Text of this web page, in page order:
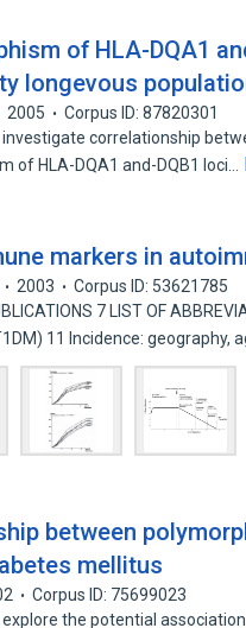
of HLA-DQA1
longevous
2005
Corpus ID: 87820301
correlationship
of HLA-DQA1 and-DQB1 loci…
markers in
2003
Corpus ID: 53621785
7 LIST OF
11 Incidence: geography,
between
mellitus
Corpus ID: 75699023
the potential